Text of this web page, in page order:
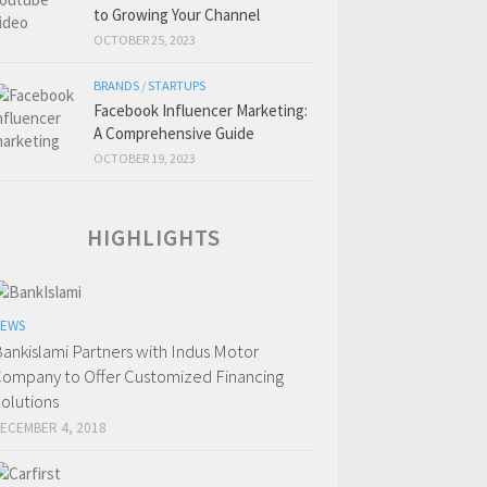
to Growing Your Channel
OCTOBER 25, 2023
BRANDS /STARTUPS
Facebook Influencer Marketing:
A Comprehensive Guide
OCTOBER 19, 2023
HIGHLIGHTS
Partners with Indus Motor
to Offer Customized Financing
4, 2018